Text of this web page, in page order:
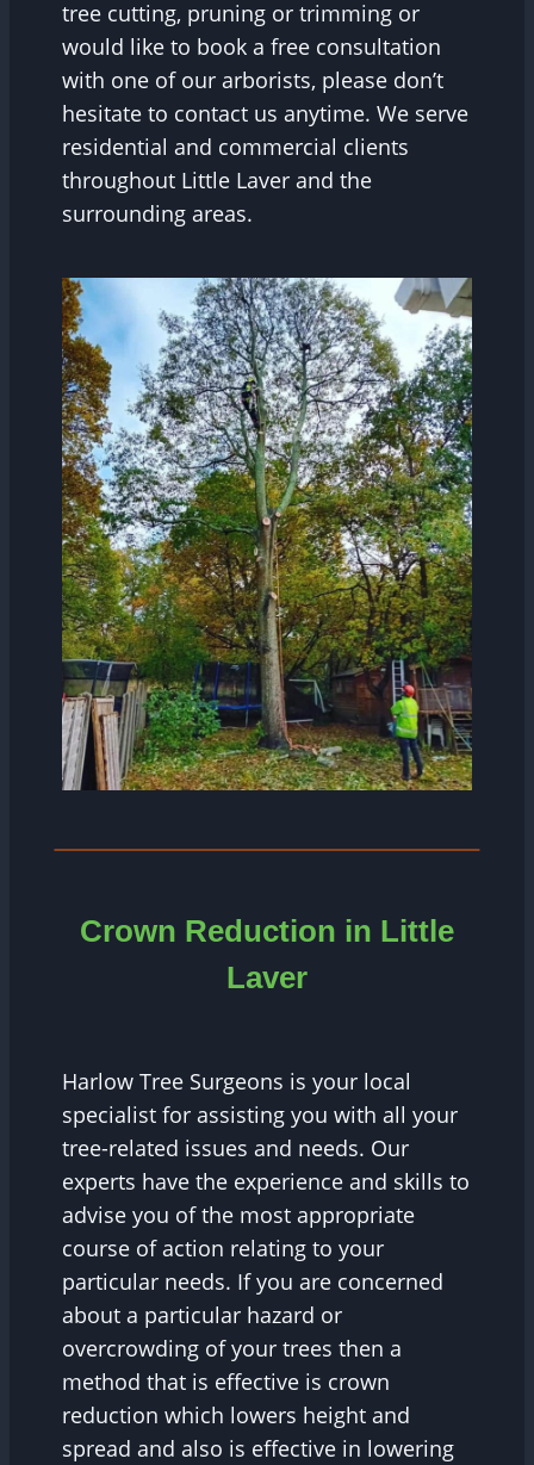
tree cutting, pruning or trimming or
would like to book a free consultation
with one of our arborists, please don’t
hesitate to contact us anytime. We serve
residential and commercial clients
throughout Little Laver and the
surrounding areas.
Crown Reduction in Little
Laver
Harlow Tree Surgeons is your local
specialist for assisting you with all your
tree-related issues and needs. Our
experts have the experience and skills to
advise you of the most appropriate
course of action relating to your
particular needs. If you are concerned
about a particular hazard or
overcrowding of your trees then a
method that is effective is crown
reduction which lowers height and
spread and also is effective in lowering